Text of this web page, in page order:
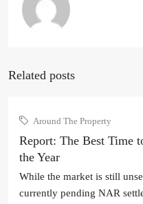
Related posts
Around The Property
Report: The Best Time
the Year
While the market is still
currently pending NAR